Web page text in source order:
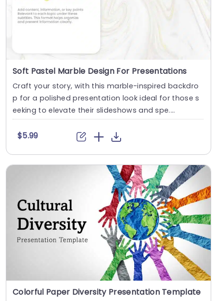
Soft Pastel Marble Design For Presentations
Craft your story, with this marble-inspired backdro
p for a polished presentation look ideal for those s
eeking to elevate their slideshows and spe....
$5.99
Colorful Paper Diversity Presentation Template